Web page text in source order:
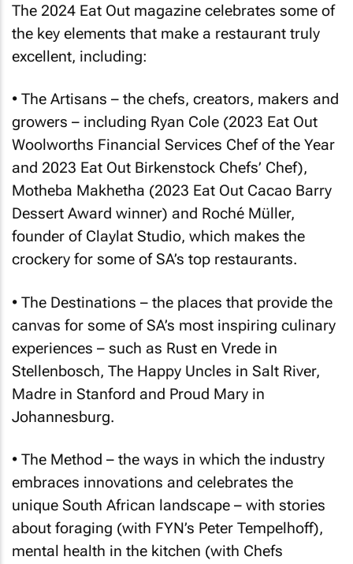
The 2024 Eat Out magazine celebrates some of
the key elements that make a restaurant truly
excellent, including:
• The Artisans – the chefs, creators, makers and
growers – including Ryan Cole (2023 Eat Out
Woolworths Financial Services Chef of the Year
and 2023 Eat Out Birkenstock Chefs’ Chef),
Motheba Makhetha (2023 Eat Out Cacao Barry
Dessert Award winner) and Roché Müller,
founder of Claylat Studio, which makes the
crockery for some of SA’s top restaurants.
• The Destinations – the places that provide the
canvas for some of SA’s most inspiring culinary
experiences – such as Rust en Vrede in
Stellenbosch, The Happy Uncles in Salt River,
Madre in Stanford and Proud Mary in
Johannesburg.
• The Method – the ways in which the industry
embraces innovations and celebrates the
unique South African landscape – with stories
about foraging (with FYN’s Peter Tempelhoff),
mental health in the kitchen (with Chefs